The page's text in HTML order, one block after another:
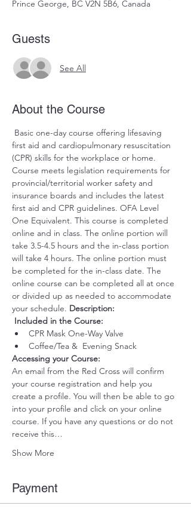
Prince George, BC V2N 5B6, Canada
Guests
See All
About the Course
first aid and cardiopulmonary resuscitation
(CPR) skills for the workplace or home.
Course meets legislation requirements for
provincial/territorial worker safety and
insurance boards and includes the latest
first aid and CPR guidelines. OFA Level
One Equivalent. This course is completed
online and in class. The online portion will
take 3.5-4.5 hours and the in-class portion
will take 4 hours. The online portion must
be completed for the in-class date. The
online course can be completed all at once
or divided up as needed to accommodate
your schedule. Description:
Included in the Course:
CPR Mask One-Way Valve
Coffee/Tea &  Evening Snack
Accessing your Course:
An email from the Red Cross will confirm
your course registration and help you
create a profile. You will then be able to go
into your profile and click on your online
course. If you have any questions or do not
receive this…
Show More
Payment